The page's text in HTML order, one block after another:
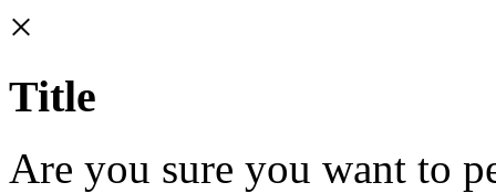
×
Title
Are you sure you want to